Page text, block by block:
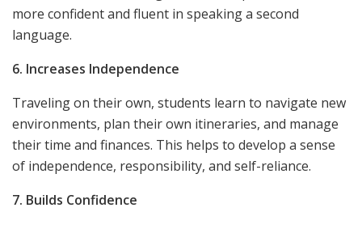
more confident and fluent in speaking a second
language.
6. Increases Independence
Traveling on their own, students learn to navigate new
environments, plan their own itineraries, and manage
their time and finances. This helps to develop a sense
of independence, responsibility, and self-reliance.
7. Builds Confidence